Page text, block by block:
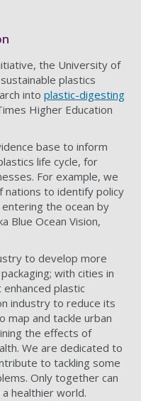
the University of
plastics
into plastic-digesting
Higher Education
base to inform
life cycle, for
For example, we
nations to identify policy
the ocean by
Blue Ocean Vision,
to develop more
with cities in
plastic
industry to reduce its
map and tackle urban
the effects of
We are dedicated to
to tackling some
Only together can
healthier world.